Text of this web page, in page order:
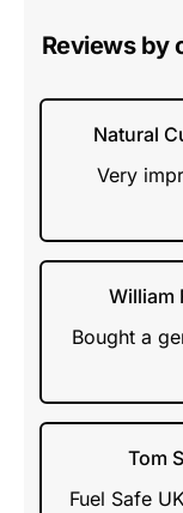
Reviews by
Natural
Very
William
Bought a
Tom
Fuel Safe